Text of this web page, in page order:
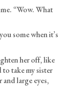
“Wow. What
some when it’s
her off, like
take my sister
large eyes,